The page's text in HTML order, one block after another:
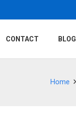
CONTACT BLOG
Home